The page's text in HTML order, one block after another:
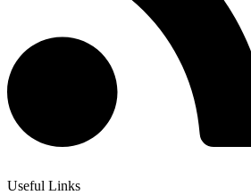
Useful Links